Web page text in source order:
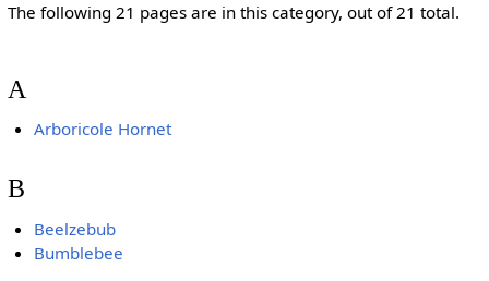
The following 21 pages are in this category, out of 21 total.
A
Arboricole Hornet
B
Beelzebub
Bumblebee